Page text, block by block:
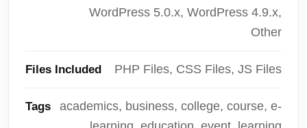
WordPress 5.0.x, WordPress 4.9.x,
Other
Files Included PHP Files, CSS Files, JS Files
Tags
academics, business, college, course, e-